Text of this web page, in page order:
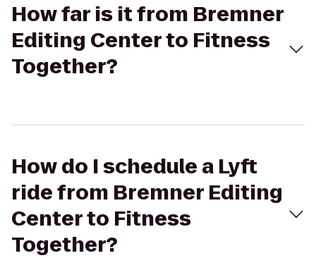
How far is it from Bremner
Editing Center to Fitness
Together?
How do I schedule a Lyft
ride from Bremner Editing
Center to Fitness
Together?